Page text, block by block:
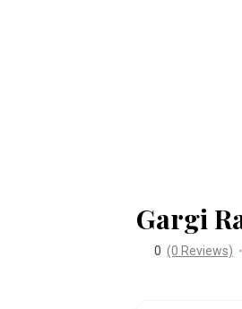
Gargi
0 (0 Reviews)